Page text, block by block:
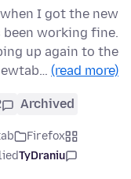
I got the new
working fine.
up again to the
(read more)
Archived
Firefox
TyDraniu